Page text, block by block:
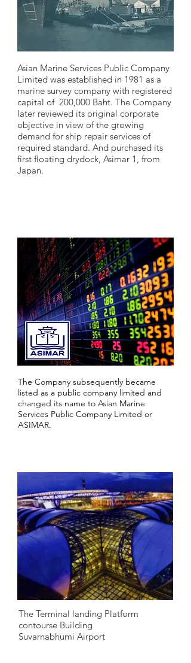
Asian Marine Services Public Company
Limited was established in 1981 as a
marine survey company with registered
capital of 200,000 Baht. The Company
later reviewed its original corporate
objective in view of the growing
demand for ship repair services of
required standard. And purchased its
first floating drydock, Asimar 1, from
Japan.
The Company subsequently became
listed as a public company limited and
changed its name to Asian Marine
Services Public Company Limited or
ASIMAR.
The Terminal landing Platform
contourse Building
Suvarnabhumi Airport